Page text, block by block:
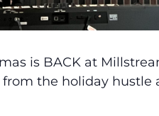
is BACK at
from the holiday